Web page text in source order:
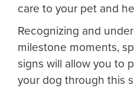
care to your pet and
Recognizing and
milestone moments,
signs will allow you to
your dog through this